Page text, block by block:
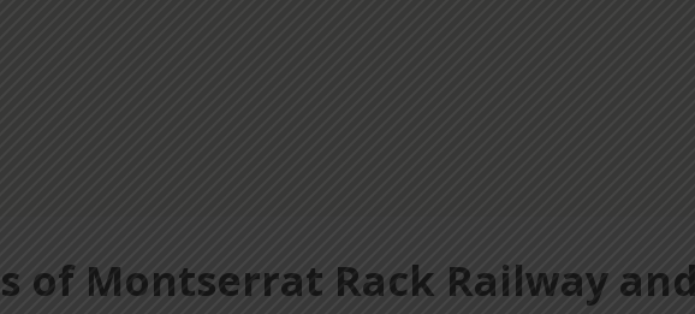
of Montserrat Rack Railway